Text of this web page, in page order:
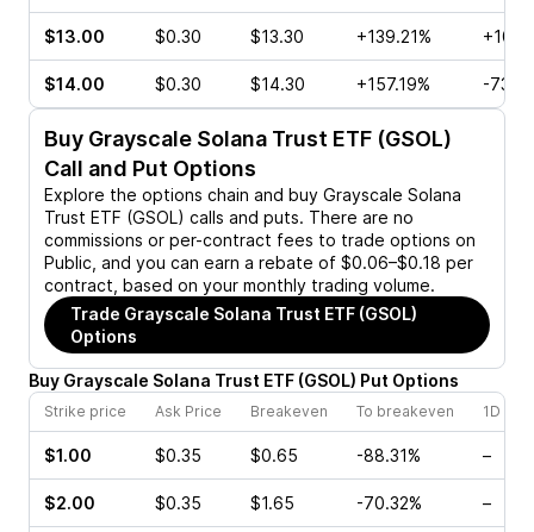
$13.00 $0.30 $13.30 +139.21%
$14.00 $0.30 $14.30 +157.19% -
Buy Grayscale Solana Trust ETF (GSOL)
Call and Put Options
Explore the options chain and buy Grayscale Solana
Trust ETF (GSOL) calls and puts. There are no
commissions or per-contract fees to trade options on
Public, and you can earn a rebate of $0.06–$0.18 per
contract, based on your monthly trading volume.
Trade Grayscale Solana Trust ETF (GSOL)
Options
Buy Grayscale Solana Trust ETF (GSOL) Put Options
Strike price Ask Price Breakeven To breakeven 1D
$1.00 $0.35 $0.65 -88.31% –
$2.00 $0.35 $1.65 -70.32% –